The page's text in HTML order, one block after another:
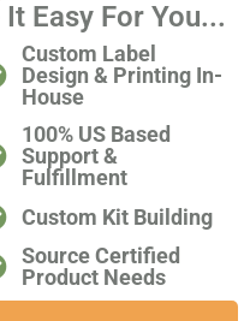
Easy For You...
Custom Label
Design & Printing In-
House
100% US Based
Support &
Fulfillment
Custom Kit Building
Source Certified
Product Needs